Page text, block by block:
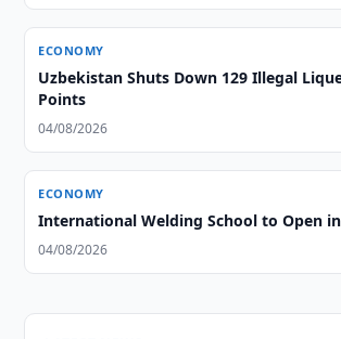
ECONOMY
Uzbekistan Shuts Down 129 Illegal
Points
04/08/2026
ECONOMY
International Welding School to Open
04/08/2026